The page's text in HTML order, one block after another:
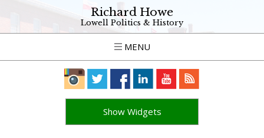
Richard Howe
Lowell Politics & History
MENU
Show Widgets